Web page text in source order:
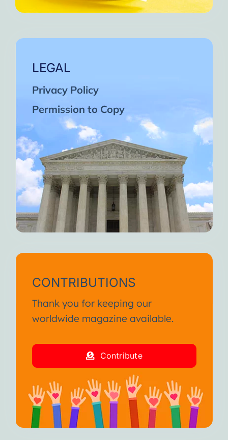
LEGAL
Privacy Policy
Permission to Copy
CONTRIBUTIONS
Thank you for keeping our
worldwide magazine available.
Contribute